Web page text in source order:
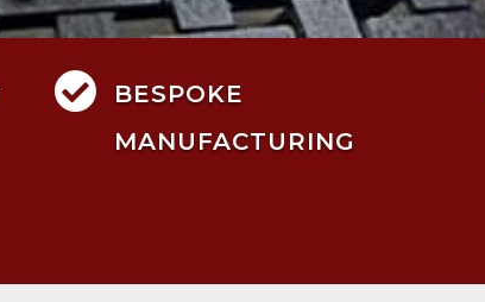

BESPOKE
MANUFACTURING